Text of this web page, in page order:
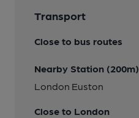
Transport
Close to bus routes
Nearby Station (200m)
London Euston
Close to London